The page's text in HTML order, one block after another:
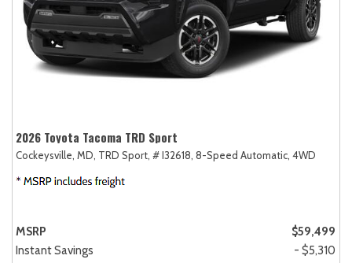
2026 Toyota Tacoma TRD Sport
Cockeysville, MD, TRD Sport, # I32618, 8-Speed Automatic, 4WD
MSRP
$59,499
Instant Savings
- $5,310